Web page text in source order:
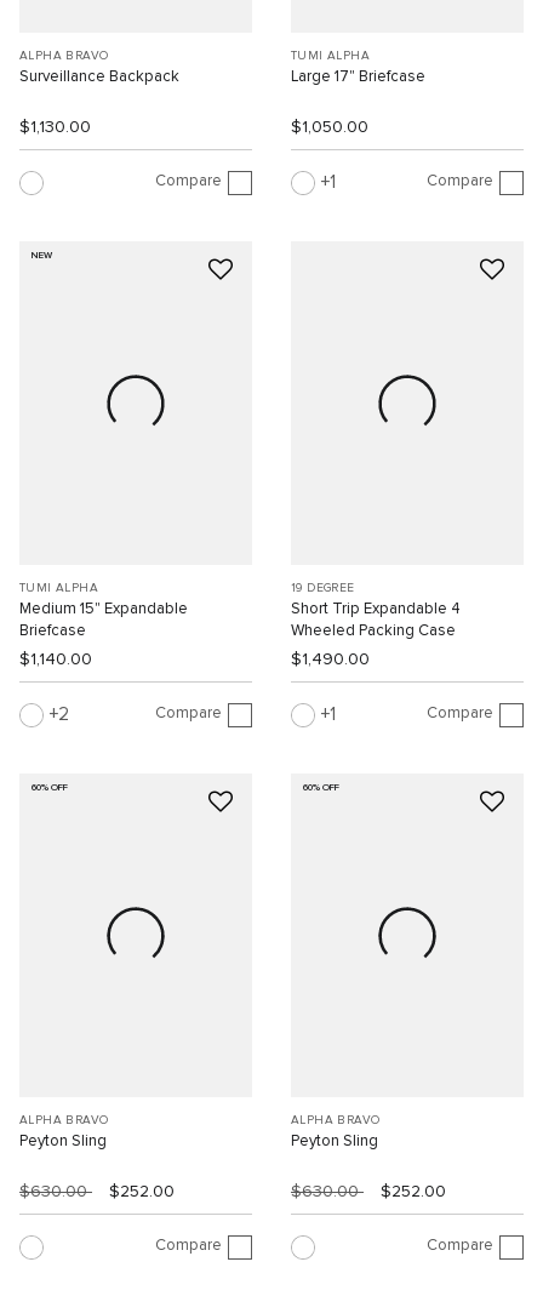
ALPHA BRAVO
Surveillance Backpack
$1,130.00
Compare
TUMI ALPHA
Large 17" Briefcase
$1,050.00
1 Compare
NEW
TUMI ALPHA
Medium 15" Expandable
Briefcase
$1,140.00
2 Compare
19 DEGREE
Short Trip Expandable 4
Wheeled Packing Case
$1,490.00
1 Compare
60% OFF
ALPHA BRAVO
Peyton Sling
$630.00 $252.00
Compare
60% OFF
ALPHA BRAVO
Peyton Sling
$630.00 $252.00
Compare